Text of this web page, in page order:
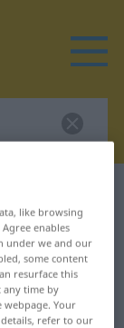
for
like browsing
enables
under we and our
some content
resurface this
any time by
Your
refer to our